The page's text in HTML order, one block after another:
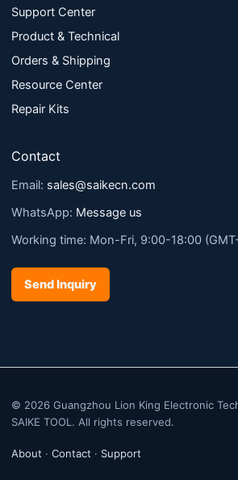
Support Center
Product & Technical
Orders & Shipping
Resource Center
Repair Kits
Contact
Email: sales@saikecn.com
WhatsApp: Message us
Working time: Mon-Fri, 9:00-18:00
Send Inquiry
© 2026 Guangzhou Lion King Electronic
SAIKE TOOL. All rights reserved.
About · Contact · Support